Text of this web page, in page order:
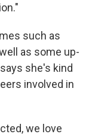
such as
as some up-
says she's kind
involved in
we love